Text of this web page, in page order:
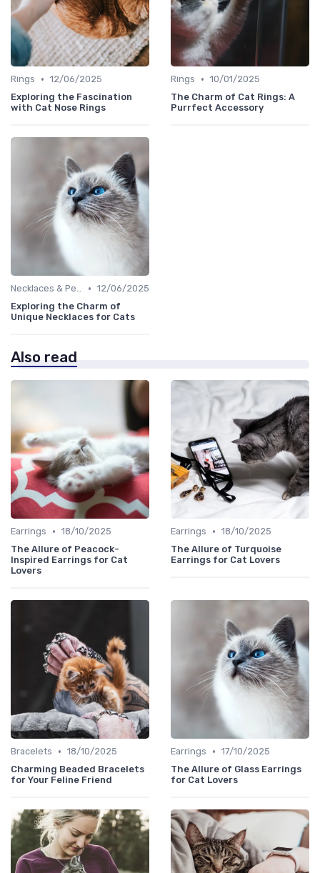
Rings • 12/06/2025
Exploring the Fascination
with Cat Nose Rings
Rings • 10/01/2025
The Charm of Cat Rings: A
Purrfect Accessory
Necklaces & Pendants • 12/06/2025
Exploring the Charm of
Unique Necklaces for Cats
Also read
Earrings • 18/10/2025
The Allure of Peacock-
Inspired Earrings for Cat
Lovers
Earrings • 18/10/2025
The Allure of Turquoise
Earrings for Cat Lovers
Bracelets • 18/10/2025
Charming Beaded Bracelets
for Your Feline Friend
Earrings • 17/10/2025
The Allure of Glass Earrings
for Cat Lovers